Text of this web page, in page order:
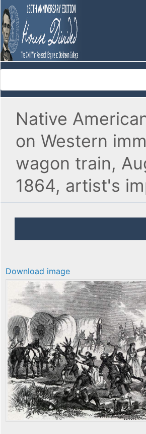
Native
on Western
wagon train,
1864, artist's
Download image